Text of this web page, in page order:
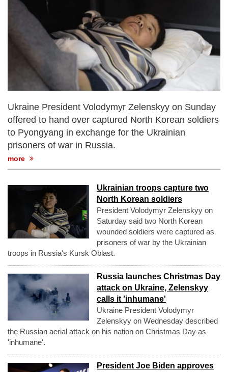
Ukraine President Volodymyr Zelenskyy on Sunday
offered to hand over captured North Korean soldiers
to Pyongyang in exchange for the Ukrainian
prisoners of war in Russia.
more
Ukrainian troops capture two
North Korean soldiers
President Volodymyr Zelenskyy on
Saturday said two North Korean
wounded soldiers were captured as
prisoners of war by the Ukrainian
troops in Russia's Kursk Oblast.
Russia launches Christmas Day
attack on Ukraine, Zelenskyy
calls it 'inhumane'
Ukraine President Volodymyr
Zelenskyy on Wednesday described
the Russian aerial attack on his nation on Christmas Day as
'inhumane'.
President Joe Biden approves